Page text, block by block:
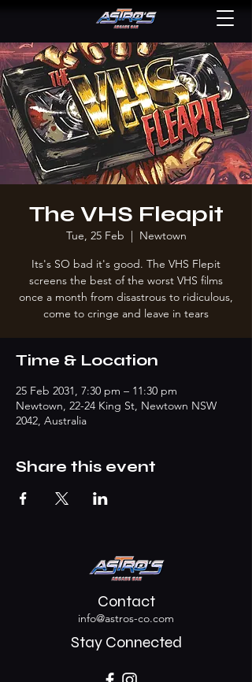
The VHS Fleapit
Tue, 25 Feb
  |
Newtown
Its's SO bad it's good. The VHS Flepit
screens the best of the worst VHS films
once a month from disastrous to ridiculous,
come to cringe and leave in tears
Time & Location
25 Feb 2031, 7:30 pm – 11:30 pm
Newtown, 22-24 King St, Newtown NSW
2042, Australia
Share this event
Contact
info@astros-co.com
Stay Connected